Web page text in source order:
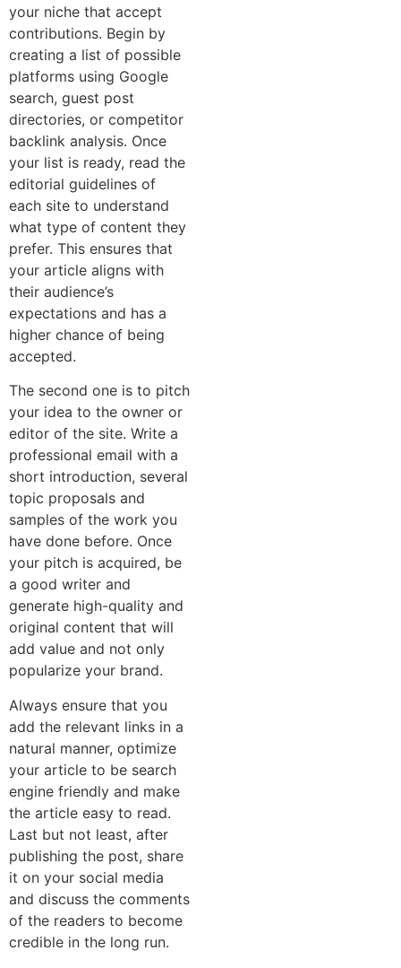
your niche that accept
contributions. Begin by
creating a list of possible
platforms using Google
search, guest post
directories, or competitor
backlink analysis. Once
your list is ready, read the
editorial guidelines of
each site to understand
what type of content they
prefer. This ensures that
your article aligns with
their audience’s
expectations and has a
higher chance of being
accepted.
The second one is to pitch
your idea to the owner or
editor of the site. Write a
professional email with a
short introduction, several
topic proposals and
samples of the work you
have done before. Once
your pitch is acquired, be
a good writer and
generate high-quality and
original content that will
add value and not only
popularize your brand.
Always ensure that you
add the relevant links in a
natural manner, optimize
your article to be search
engine friendly and make
the article easy to read.
Last but not least, after
publishing the post, share
it on your social media
and discuss the comments
of the readers to become
credible in the long run.